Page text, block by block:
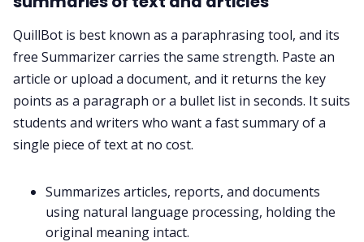
QuillBot is best known as a paraphrasing tool, and its
free Summarizer carries the same strength. Paste an
article or upload a document, and it returns the key
points as a paragraph or a bullet list in seconds. It suits
students and writers who want a fast summary of a
single piece of text at no cost.
Summarizes articles, reports, and documents
using natural language processing, holding the
original meaning intact.